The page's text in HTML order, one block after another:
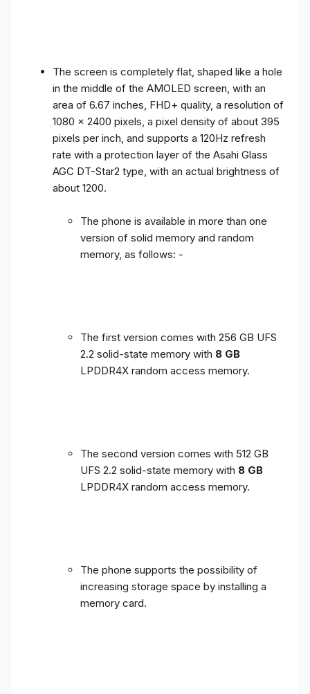
The screen is completely flat, shaped like a hole
in the middle of the AMOLED screen, with an
area of ​​6.67 inches, FHD+ quality, a resolution of
1080 x 2400 pixels, a pixel density of about 395
pixels per inch, and supports a 120Hz refresh
rate with a protection layer of the Asahi Glass
AGC DT-Star2 type, with an actual brightness of
about 1200.
The phone is available in more than one
version of solid memory and random
memory, as follows: -
The first version comes with 256 GB UFS
2.2 solid-state memory with 8 GB
LPDDR4X random access memory.
The second version comes with 512 GB
UFS 2.2 solid-state memory with 8 GB
LPDDR4X random access memory.
The phone supports the possibility of
increasing storage space by installing a
memory card.